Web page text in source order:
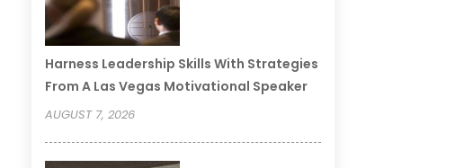
Harness Leadership Skills With Strategies
From A Las Vegas Motivational Speaker
AUGUST 7, 2026